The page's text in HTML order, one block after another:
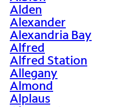
Alden
Alexander
Alexandria Bay
Alfred
Alfred Station
Allegany
Almond
Alplaus